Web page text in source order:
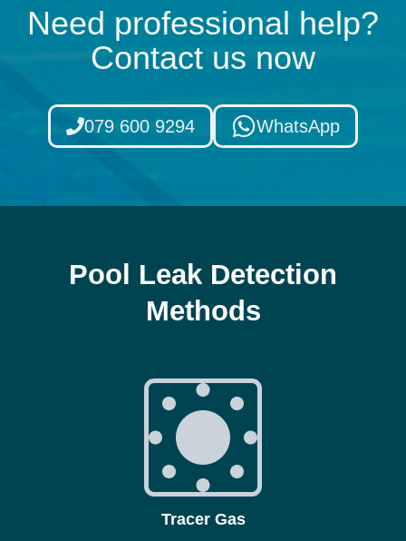
Need professional help?
Contact us now
079 600 9294 WhatsApp
Pool Leak Detection
Methods
Tracer Gas